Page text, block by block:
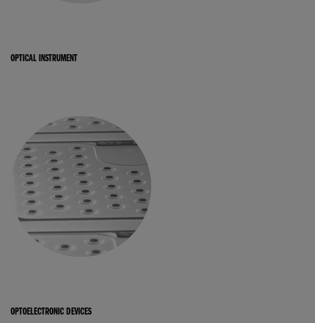
OPTICAL INSTRUMENT
OPTOELECTRONIC DEVICES